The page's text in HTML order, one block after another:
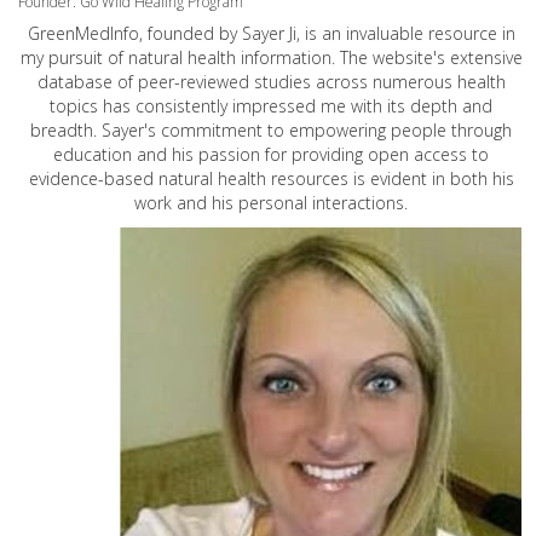
GreenMedInfo, founded by Sayer Ji, is an invaluable resource in
my pursuit of natural health information. The website's extensive
database of peer-reviewed studies across numerous health
topics has consistently impressed me with its depth and
breadth. Sayer's commitment to empowering people through
education and his passion for providing open access to
evidence-based natural health resources is evident in both his
work and his personal interactions.